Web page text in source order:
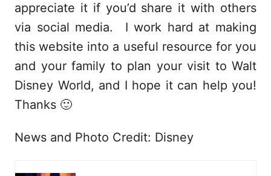
appreciate it if you’d share it with others
via social media. I work hard at making
this website into a useful resource for you
and your family to plan your visit to Walt
Disney World, and I hope it can help you!
Thanks 🙂
News and Photo Credit: Disney